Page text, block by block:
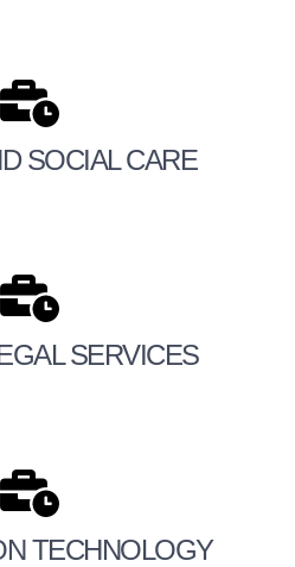
SOCIAL CARE
SERVICES
TECHNOLOGY